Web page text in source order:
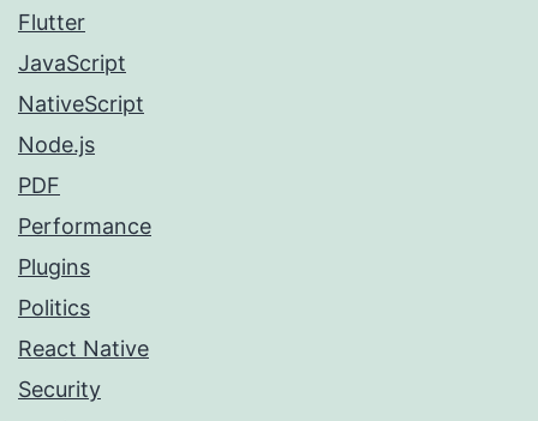
Flutter
JavaScript
NativeScript
Node.js
PDF
Performance
Plugins
Politics
React Native
Security